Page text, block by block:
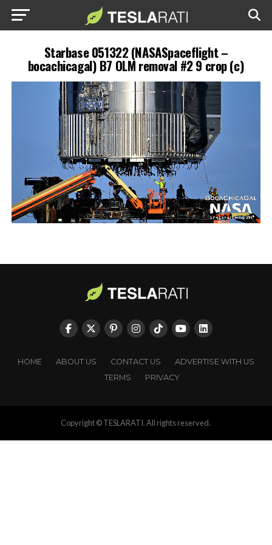
Starbase 051322 (NASASpaceflight –
bocachicagal) B7 OLM removal #2 9 crop (c)
HOME ABOUT US CONTACT US
ADVERTISE WITH US
TERMS
PRIVACY
Copyright © TESLARATI. All rights reserved.